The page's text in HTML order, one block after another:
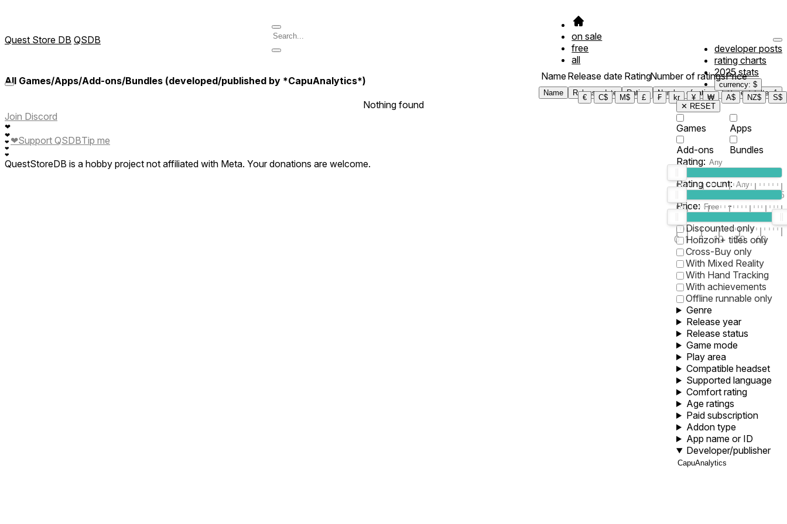
Quest Store DB QSDB
on sale
free
all
developer posts
rating charts
2025 stats
currency: $
€
C$ M$ £ ₣ kr ¥ ₩ A$ NZ$ S$
All Games/Apps/Add-ons/Bundles (developed/published by *CapuAnalytics*) Name
Name
Release date
Release date
Rating
Rating
Number of ratings
Number of ratings
Price
Price Filter1
✕ RESET
Games
Apps
Add-ons
Bundles
Rating:
5
Rating count:
Price: -
0 1 5 10 30 60
Discounted only
Horizon+ titles only
Cross-Buy only
With Mixed Reality
With Hand Tracking
With achievements
Offline runnable only
Genre
Release year
Release status
Game mode
Play area
Compatible headset
Supported language
Comfort rating
Age ratings
Paid subscription
Addon type
App name or ID
Developer/publisher
Nothing found
Join Discord
❤
❤
❤
❤
❤
❤Support QSDBTip me
QuestStoreDB is a hobby project not affiliated with Meta. Your donations are welcome.